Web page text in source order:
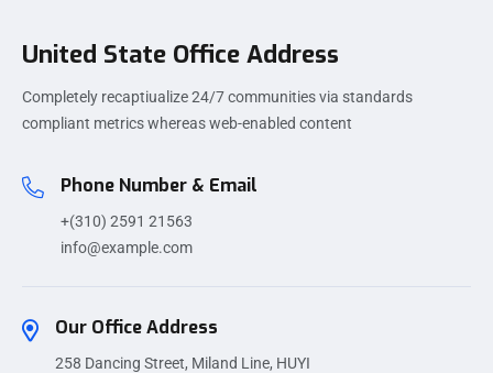
United State Office Address
Completely recaptiualize 24/7 communities via standards
compliant metrics whereas web-enabled content
Phone Number & Email
+(310) 2591 21563
info@example.com
Our Office Address
258 Dancing Street, Miland Line, HUYI